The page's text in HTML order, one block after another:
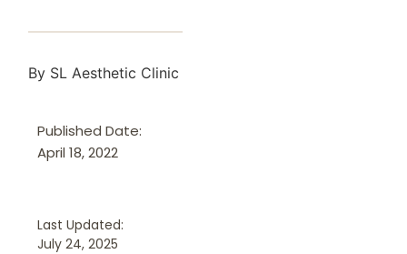
By SL Aesthetic Clinic
Published Date:
April 18, 2022
Last Updated:
July 24, 2025